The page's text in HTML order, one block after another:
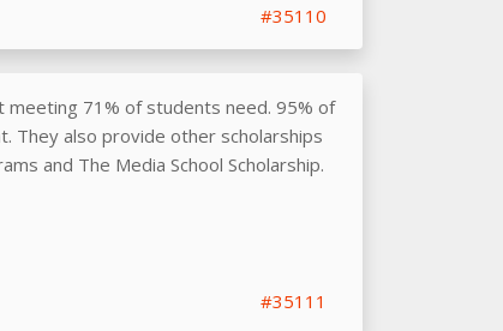
#35110
71% of students need. 95% of
They also provide other scholarships
and The Media School Scholarship.
#35111